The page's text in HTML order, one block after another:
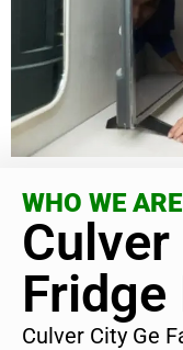
WHO WE ARE
Culver
Fridge
Culver City Ge